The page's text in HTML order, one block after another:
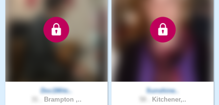
Doc1Mitc..
Brampton ,..
Sunshine..
Kitchener,..